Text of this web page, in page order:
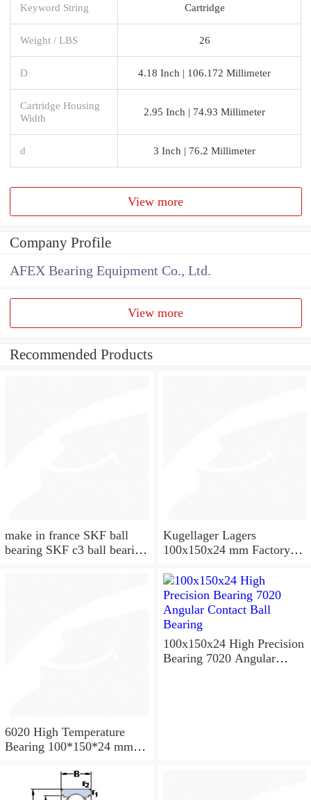
Keyword String Cartridge
Weight / LBS 26
D 4.18 Inch | 106.172 Millimeter
Cartridge Housing
Width
2.95 Inch | 74.93 Millimeter
d 3 Inch | 76.2 Millimeter
View more
Company Profile
AFEX Bearing Equipment Co., Ltd.
View more
Recommended Products
make in france SKF ball
bearing SKF c3 ball bearing
Kugellager Lagers
100x150x24 mm Factory
bearing NU1020 NJ1020
NUP1020
6020 High Temperature
Bearing 100*150*24 mm (
Full Ball Bearings
100x150x24 High Precision
Bearing 7020 Angular